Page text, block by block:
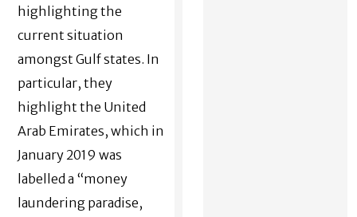
highlighting the
current situation
amongst Gulf states. In
particular, they
highlight the United
Arab Emirates, which in
January 2019 was
labelled a “money
laundering paradise,